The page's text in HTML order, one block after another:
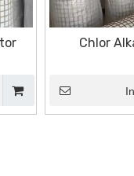
Chlor